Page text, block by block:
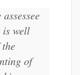
is well
of